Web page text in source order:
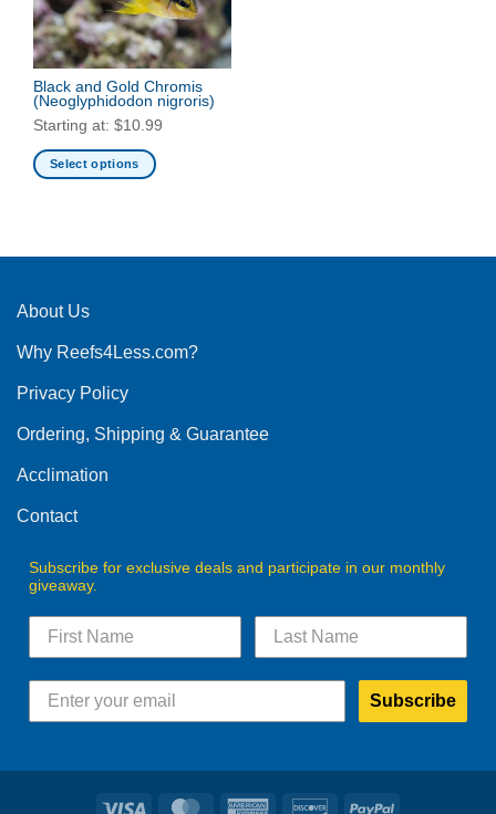
Black and Gold Chromis
(Neoglyphidodon nigroris)
Starting at: $10.99
Select options
multiple
The
may
chosen
the
product
About Us
Why Reefs4Less.com?
Privacy Policy
Ordering, Shipping & Guarantee
Acclimation
Contact
Subscribe for exclusive deals and participate in our monthly
giveaway.
Subscribe
Visa MasterCardAmerican DiscoverPayPal